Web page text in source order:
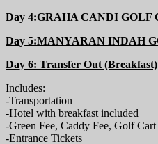
Day 4:GRAHA CANDI GOLF
Day 5:MANYARAN INDAH
Day 6: Transfer Out (Breakfast)
Includes:
-Transportation
-Hotel with breakfast included
-Green Fee, Caddy Fee, Golf Cart
-Entrance Tickets